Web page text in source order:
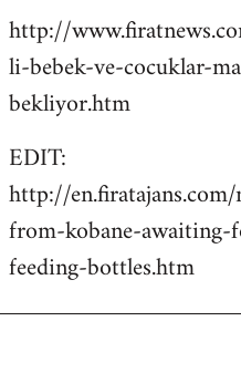
http://
li-bebek-ve-cocuklar-
bekliyor.htm
EDIT:
http://
from-kobane-
feeding-bottles.htm